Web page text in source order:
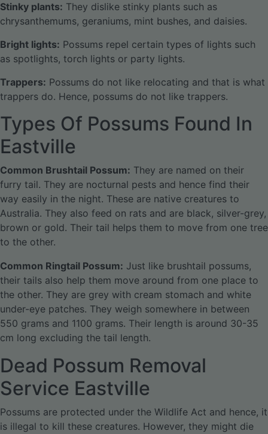
Stinky plants: They dislike stinky plants such as
chrysanthemums, geraniums, mint bushes, and daisies.
Bright lights: Possums repel certain types of lights such
as spotlights, torch lights or party lights.
Trappers: Possums do not like relocating and that is what
trappers do. Hence, possums do not like trappers.
Types Of Possums Found In
Eastville
Common Brushtail Possum: They are named on their
furry tail. They are nocturnal pests and hence find their
way easily in the night. These are native creatures to
Australia. They also feed on rats and are black, silver-grey,
brown or gold. Their tail helps them to move from one tree
to the other.
Common Ringtail Possum: Just like brushtail possums,
their tails also help them move around from one place to
the other. They are grey with cream stomach and white
under-eye patches. They weigh somewhere in between
550 grams and 1100 grams. Their length is around 30-35
cm long excluding the tail length.
Dead Possum Removal
Service Eastville
Possums are protected under the Wildlife Act and hence, it
is illegal to kill these creatures. However, they might die